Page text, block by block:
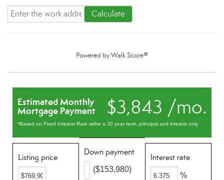
Calculate
Powered byWalk Score®
$3,843 /mo.
Estimated Monthly
Mortgage Payment
*Based on Fixed Interest Rate withe a 30 year term, principal and interest only
Listing price
Down payment
($153,980)
Interest rate
%